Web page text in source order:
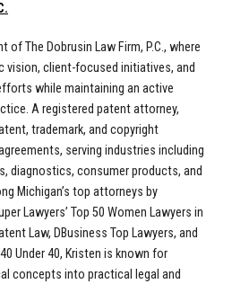
of The Dobrusin Law Firm, P.C., where
vision, client-focused initiatives, and
while maintaining an active
A registered patent attorney,
trademark, and copyright
serving industries including
diagnostics, consumer products, and
Michigan’s top attorneys by
Lawyers’ Top 50 Women Lawyers in
Law, DBusiness Top Lawyers, and
Under 40, Kristen is known for
concepts into practical legal and